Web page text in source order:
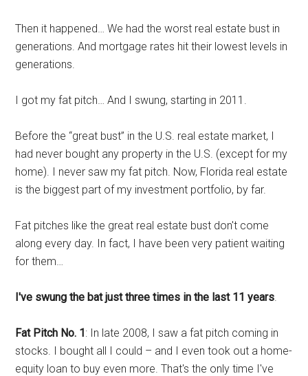
Then it happened… We had the worst real estate bust in
generations. And mortgage rates hit their lowest levels in
generations.
I got my fat pitch… And I swung, starting in 2011.
Before the “great bust” in the U.S. real estate market, I
had never bought any property in the U.S. (except for my
home). I never saw my fat pitch. Now, Florida real estate
is the biggest part of my investment portfolio, by far.
Fat pitches like the great real estate bust don't come
along every day. In fact, I have been very patient waiting
for them…
I've swung the bat just three times in the last 11 years.
Fat Pitch No. 1: In late 2008, I saw a fat pitch coming in
stocks. I bought all I could – and I even took out a home-
equity loan to buy even more. That's the only time I've